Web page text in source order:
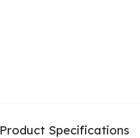
Product Specifications